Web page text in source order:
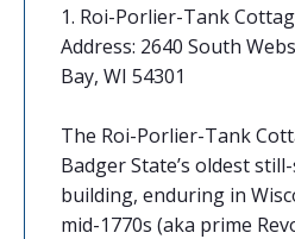
1. Roi-Porlier-Tank
Address: 2640 South
Bay, WI 54301
The Roi-Porlier-Tank
Badger State’s oldest
building, enduring in
mid-1770s (aka prime